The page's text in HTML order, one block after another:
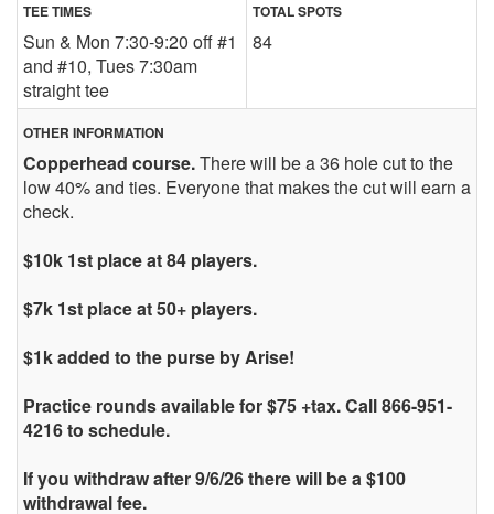
TEE TIMES
Sun & Mon 7:30-9:20 off #1
and #10, Tues 7:30am
straight tee
TOTAL SPOTS
84
OTHER INFORMATION
Copperhead course.There will be a 36 hole cut to the
low 40% and ties. Everyone that makes the cut will earn a
check.
$10k 1st place at 84 players.
$7k 1st place at 50+ players.
$1k added to the purse by Arise!
Practice rounds available for $75 +tax. Call 866-951-
4216 to schedule.
If you withdraw after 9/6/26 there will be a $100
withdrawal fee.